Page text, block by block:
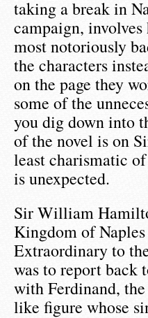
taking a break in
campaign,
most notoriously
the characters
on the page they
some of the
you dig down into
of the novel is on
least charismatic
is unexpected.
Sir William
Kingdom of
Extraordinary to
was to report back
with Ferdinand,
like figure whose